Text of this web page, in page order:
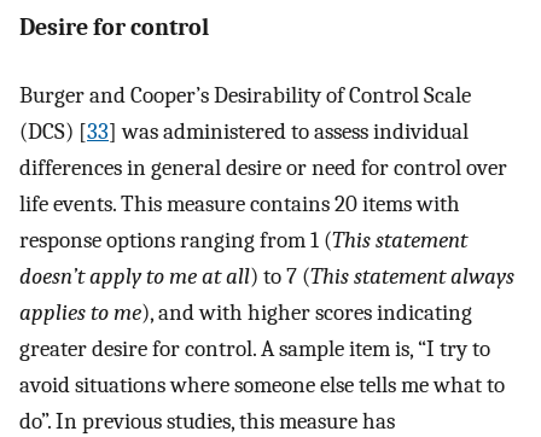
Desire for control
Burger and Cooper’s Desirability of Control Scale
(DCS) [33] was administered to assess individual
differences in general desire or need for control over
life events. This measure contains 20 items with
response options ranging from 1 (This statement
doesn’t apply to me at all) to 7 (This statement always
applies to me), and with higher scores indicating
greater desire for control. A sample item is, “I try to
avoid situations where someone else tells me what to
do”. In previous studies, this measure has